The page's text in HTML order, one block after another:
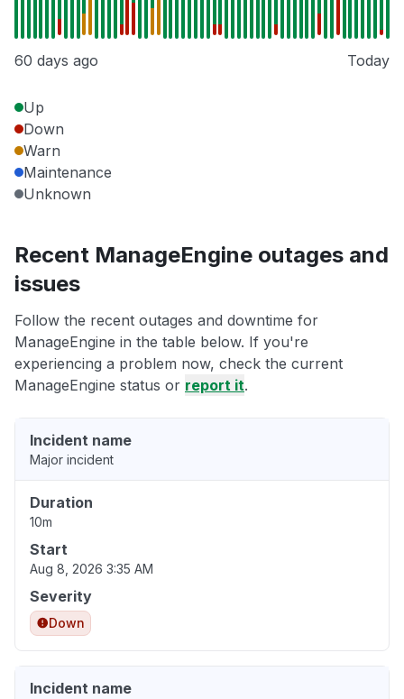
60 days ago Today
Up
Down
Warn
Maintenance
Unknown
Recent ManageEngine outages and
issues
Follow the recent outages and downtime for
ManageEngine in the table below. If you're
experiencing a problem now, check the current
ManageEngine status or report it.
Incident name
Major incident
Duration
10m
Start
Aug 8, 2026 3:35 AM
Severity
Down
Incident name